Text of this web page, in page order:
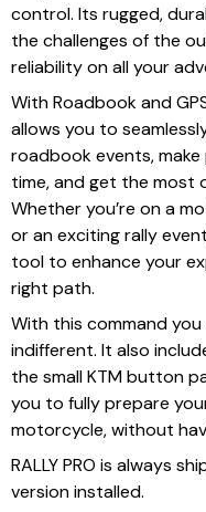
control. Its rugged,
the challenges of the
reliability on all your
With Roadbook and
allows you to
roadbook events,
time, and get the most
Whether you’re on a
or an exciting rally
tool to enhance your
right path.
With this command
indifferent. It also
the small KTM button
you to fully prepare
motorcycle, without
RALLY PRO is always
version installed.